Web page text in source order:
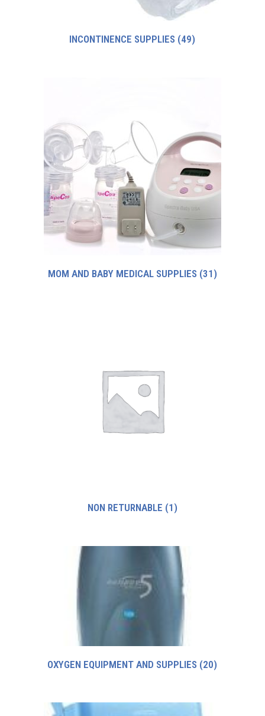
INCONTINENCE SUPPLIES (49)
MOM AND BABY MEDICAL SUPPLIES (31)
NON RETURNABLE (1)
OXYGEN EQUIPMENT AND SUPPLIES (20)